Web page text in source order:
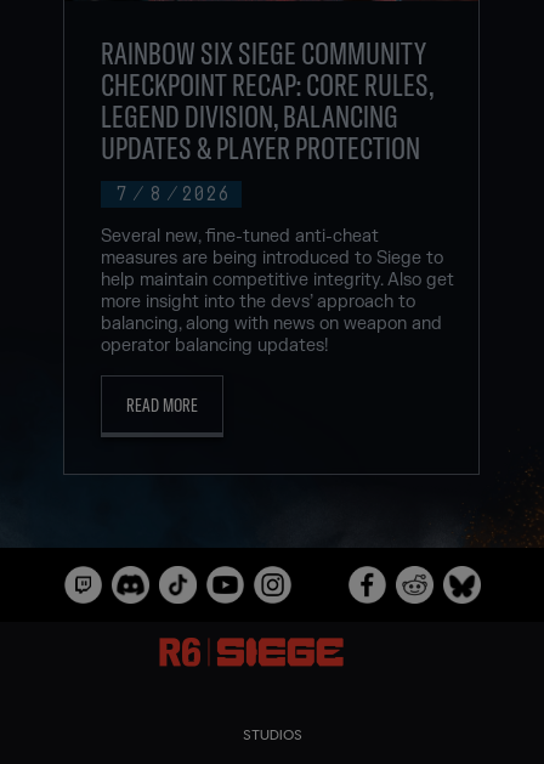
7 / 8 / 2026
RAINBOW SIX SIEGE COMMUNITY
CHECKPOINT RECAP: CORE RULES,
LEGEND DIVISION, BALANCING
UPDATES & PLAYER PROTECTION
Several new, fine-tuned anti-cheat
measures are being introduced to Siege to
help maintain competitive integrity. Also get
more insight into the devs’ approach to
balancing, along with news on weapon and
operator balancing updates!
READ MORE
STUDIOS